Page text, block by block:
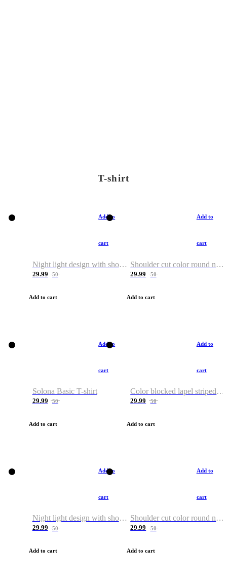
T-shirt
Add to
cart
Night light design with shoulder and round neck T-shirt
29.99 50
Add to cart
Add to
cart
Shoulder cut color round neck T-shirt
29.99 50
Add to cart
Add to
cart
Solona Basic T-shirt
29.99 50
Add to cart
Add to
cart
Color blocked lapel striped T-shirt
29.99 50
Add to cart
Add to
cart
Night light design with shoulder and round neck T-shirt
29.99 50
Add to cart
Add to
cart
Shoulder cut color round neck T-shirt
29.99 50
Add to cart